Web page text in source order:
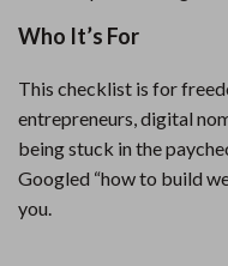
Who It’s For
This checklist is for
entrepreneurs, digital
being stuck in the
Googled “how to build
you.